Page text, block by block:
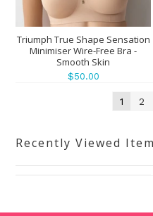
Triumph True Shape Sensation
Minimiser Wire-Free Bra -
Smooth Skin
$50.00
1 2
Recently Viewed